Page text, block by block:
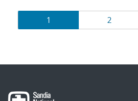
Results
navigation
Page
1 Page
2